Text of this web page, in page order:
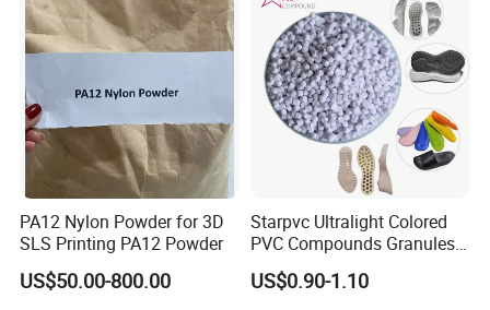
PA12 Nylon Powder for 3D
SLS Printing PA12 Powder
US$50.00-800.00
Starpvc Ultralight Colored
PVC Compounds Granules
Shore A55-A70 Hardness
1.16-1.4G/Cm Density Air
US$0.90-1.10